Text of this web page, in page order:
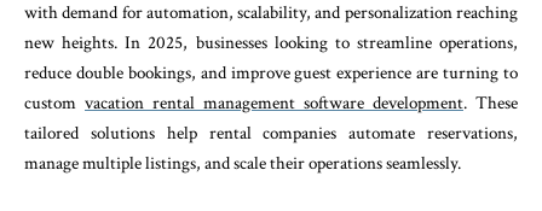
with demand for automation, scalability, and personalization reaching
new heights. In 2025, businesses looking to streamline operations,
reduce double bookings, and improve guest experience are turning to
custom vacation rental management software development. These
tailored solutions help rental companies automate reservations,
manage multiple listings, and scale their operations seamlessly.